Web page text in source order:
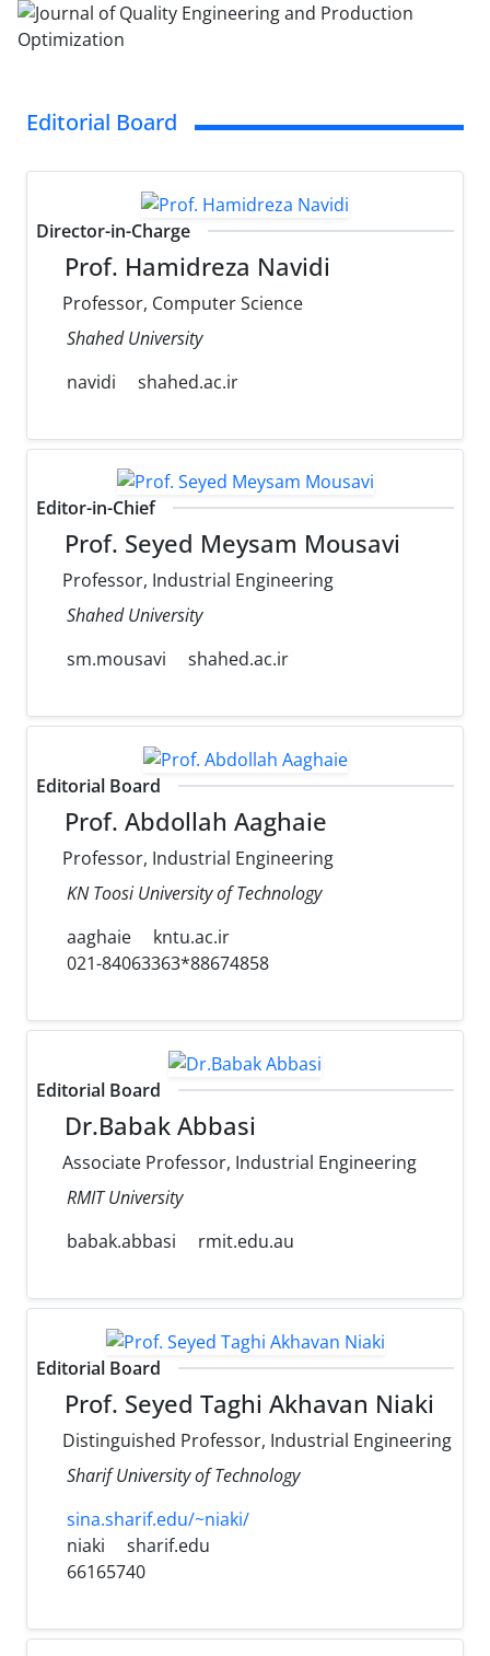
Editorial Board
Director-in-Charge
Prof. Hamidreza Navidi
Professor, Computer Science
Shahed University
navidi
shahed.ac.ir
Editor-in-Chief
Prof. Seyed Meysam Mousavi
Professor, Industrial Engineering
Shahed University
sm.mousavi
shahed.ac.ir
Editorial Board
Prof. Abdollah Aaghaie
Professor, Industrial Engineering
KN Toosi University of Technology
aaghaie
kntu.ac.ir
021-84063363*88674858
Editorial Board
Dr.Babak Abbasi
Associate Professor, Industrial Engineering
RMIT University
babak.abbasi
rmit.edu.au
Editorial Board
Prof. Seyed Taghi Akhavan Niaki
Distinguished Professor, Industrial Engineering
Sharif University of Technology
sina.sharif.edu/~niaki/
niaki
sharif.edu
66165740